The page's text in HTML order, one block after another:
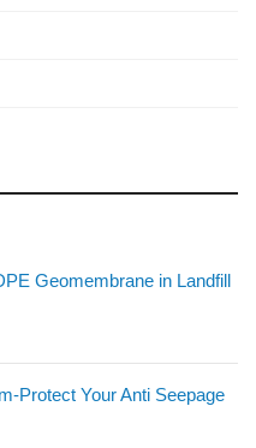
Geomembrane in Landfill
Protect Your Anti Seepage